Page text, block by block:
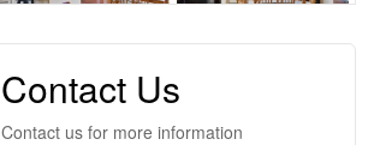
Contact Us
Contact us for more information